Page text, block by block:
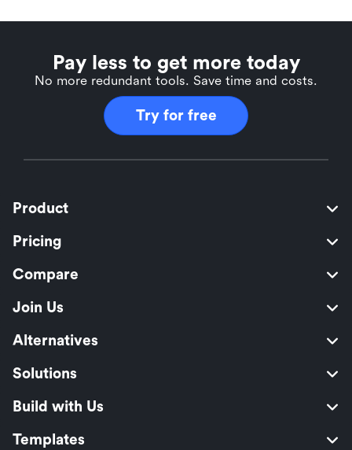
Pay less to get more today
No more redundant tools. Save time and costs.
Try for free
Product
Pricing
Compare
Join Us
Alternatives
Solutions
Build with Us
Templates